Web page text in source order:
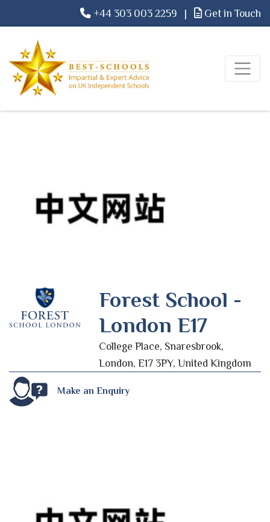
+44 303 003 2259 | Get in Touch
Forest School -
London E17
College Place, Snaresbrook,
London, E17 3PY, United Kingdom
Make an Enquiry